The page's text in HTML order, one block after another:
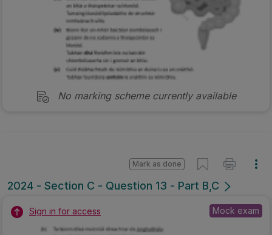
No marking scheme currently available
2024 - Section C - Question 13 - Part B,C
Mark as done
Sign in for access Mock exam